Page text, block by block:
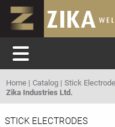
Home Catalog Stick
Zika Industries Ltd.
STICK ELECTRODES